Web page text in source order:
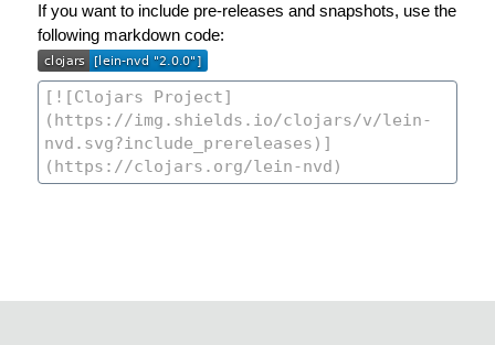
If you want to include pre-releases and snapshots, use the
following markdown code: